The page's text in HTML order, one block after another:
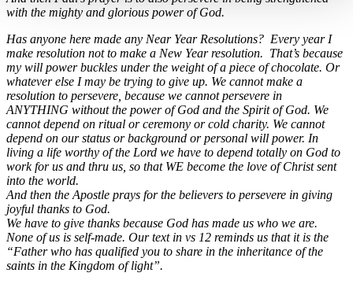
with the mighty and glorious power of God.
Has anyone here made any Near Year Resolutions? Every year I
make resolution not to make a New Year resolution. That’s because
my will power buckles under the weight of a piece of chocolate. Or
whatever else I may be trying to give up. We cannot make a
resolution to persevere, because we cannot persevere in
ANYTHING without the power of God and the Spirit of God. We
cannot depend on ritual or ceremony or cold charity. We cannot
depend on our status or background or personal will power. In
living a life worthy of the Lord we have to depend totally on God to
work for us and thru us, so that WE become the love of Christ sent
into the world.
And then the Apostle prays for the believers to persevere in giving
joyful thanks to God.
We have to give thanks because God has made us who we are.
None of us is self-made. Our text in vs 12 reminds us that it is the
“Father who has qualified you to share in the inheritance of the
saints in the Kingdom of light”.